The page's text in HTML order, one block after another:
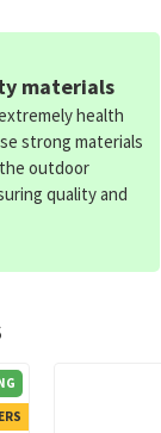
materials
health
strong materials
outdoor
quality and